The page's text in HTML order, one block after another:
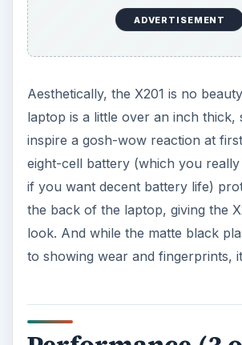
inspire a gosh-wow reaction at first
eight-cell battery (which you really
if you want decent battery life)
look. And while the matte black
to showing wear and fingerprints, it
Performance (3